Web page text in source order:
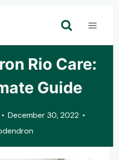
Rio Care:
Guide
December 30, 2022